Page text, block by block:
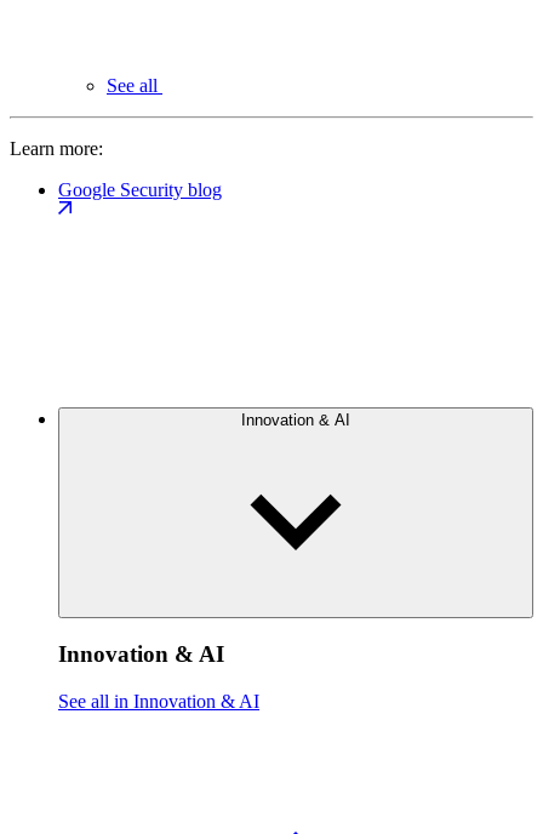
See all
Learn more:
Google Security blog
Innovation & AI
Innovation & AI
See all in Innovation & AI